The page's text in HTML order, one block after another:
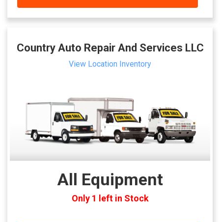
Country Auto Repair And Services LLC
View Location Inventory
All Equipment
Only 1 left in Stock